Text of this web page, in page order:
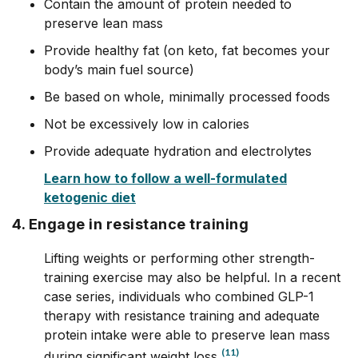
Contain the amount of protein needed to
preserve lean mass
Provide healthy fat (on keto, fat becomes your
body’s main fuel source)
Be based on whole, minimally processed foods
Not be excessively low in calories
Provide adequate hydration and electrolytes
Learn how to follow a well-formulated
ketogenic diet
4. Engage in resistance training
Lifting weights or performing other strength-
training exercise may also be helpful. In a recent
case series, individuals who combined GLP-1
therapy with resistance training and adequate
protein intake were able to preserve lean mass
(11)